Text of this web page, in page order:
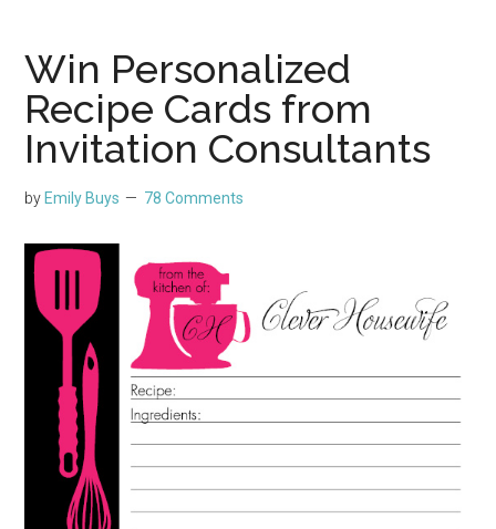
Win Personalized
Recipe Cards from
Invitation Consultants
by Emily Buys 78 Comments